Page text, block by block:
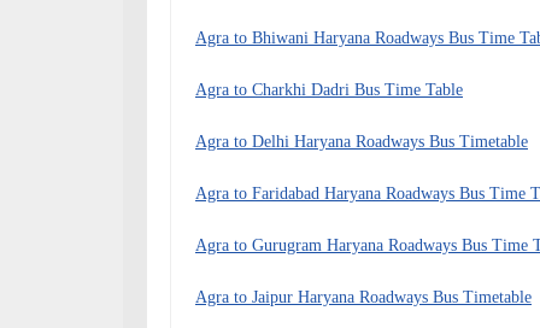
Agra to Bhiwani Haryana Roadways Bus Time
Agra to Charkhi Dadri Bus Time Table
Agra to Delhi Haryana Roadways Bus Timetable
Agra to Faridabad Haryana Roadways Bus Time
Agra to Gurugram Haryana Roadways Bus Time
Agra to Jaipur Haryana Roadways Bus Timetable